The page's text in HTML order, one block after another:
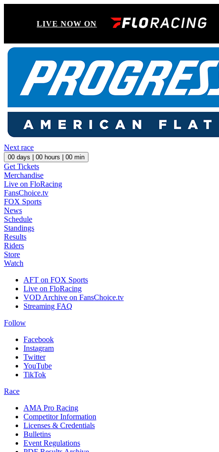
LIVE NOW ON
Next race
00 days | 00 hours | 00 min
Get Tickets
Merchandise
Live on FloRacing
FansChoice.tv
FOX Sports
News
Schedule
Standings
Results
Riders
Store
Watch
AFT on FOX Sports
Live on FloRacing
VOD Archive on FansChoice.tv
Streaming FAQ
Follow
Facebook
Instagram
Twitter
YouTube
TikTok
Race
AMA Pro Racing
Competitor Information
Licenses & Credentials
Bulletins
Event Regulations